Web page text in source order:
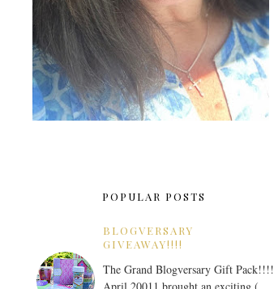
POPULAR POSTS
BLOGVERSARY
GIVEAWAY!!!!
The Grand Blogversary Gift Pack!!!!